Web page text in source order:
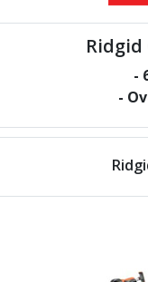
Ridgid
-
-